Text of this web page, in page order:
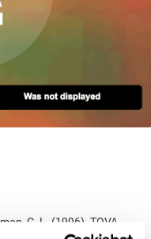
C. L. (1996). TOVA